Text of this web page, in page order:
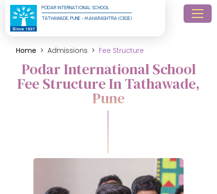
PODAR INTERNATIONAL SCHOOL
TATHAWADE, PUNE - MAHARASHTRA (CBSE)
Home Admissions Fee Structure
Podar International School
Fee Structure In Tathawade,
Pune